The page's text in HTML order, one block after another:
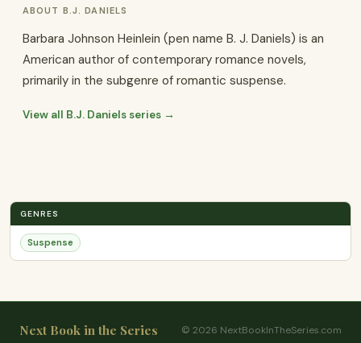
ABOUT B.J. DANIELS
Barbara Johnson Heinlein (pen name B. J. Daniels) is an
American author of contemporary romance novels,
primarily in the subgenre of romantic suspense.
View all B.J. Daniels series →
GENRES
Suspense
Next Book in the Series © 2026 NextBookInTheSeries.com